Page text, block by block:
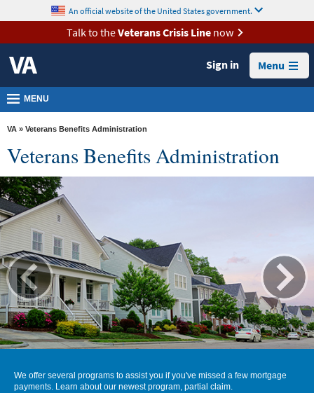
VA
Health
Benefits
Burials &
Memorials
VA
Resources
Media
Room
Locations
Contact
Us
content
An official website of the United States government.
Talk to theVeterans Crisis Linenow
Sign in Menu
MENU
VA » Veterans Benefits Administration
Veterans Benefits Administration
We offer several programs to assist you if you've missed a few mortgage
payments. Learn about our newest program, partial claim.